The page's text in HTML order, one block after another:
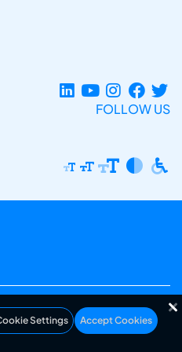
FOLLOW US
Settings Accept Cookies